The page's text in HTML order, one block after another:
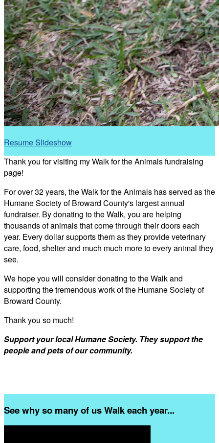
Resume Slideshow
Thank you for visiting my Walk for the Animals fundraising
page!
For over 32 years, the Walk for the Animals has served as the
Humane Society of Broward County's largest annual
fundraiser. By donating to the Walk, you are helping
thousands of animals that come through their doors each
year. Every dollar supports them as they provide veterinary
care, food, shelter and much much more to every animal they
see.
We hope you will consider donating to the Walk and
supporting the tremendous work of the Humane Society of
Broward County.
Thank you so much!
Support your local Humane Society. They support the
people and pets of our community.
See why so many of us Walk each year...